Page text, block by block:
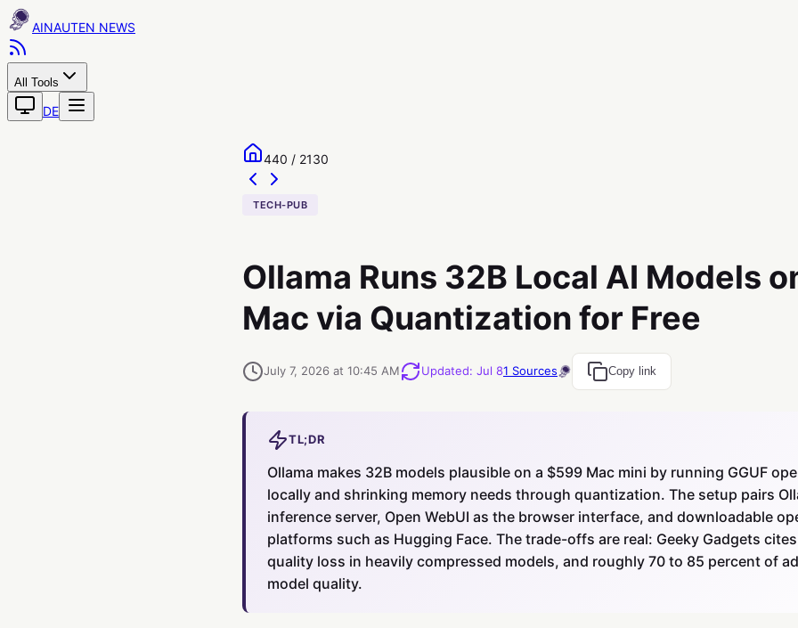
AINAUTEN
All Tools
DE
440 / 2130
TECH-PUB
Ollama Runs 32B Local AI Models
Mac via Quantization for Free
July 7, 2026 at 10:45 AM Updated: Jul 81 Sources Copy link
TL;DR
Ollama makes 32B models plausible on a $599 Mac mini by running GGUF
locally and shrinking memory needs through quantization. The setup pairs
inference server, Open WebUI as the browser interface, and downloadable
platforms such as Hugging Face. The trade-offs are real: Geeky Gadgets
quality loss in heavily compressed models, and roughly 70 to 85 percent of
model quality.